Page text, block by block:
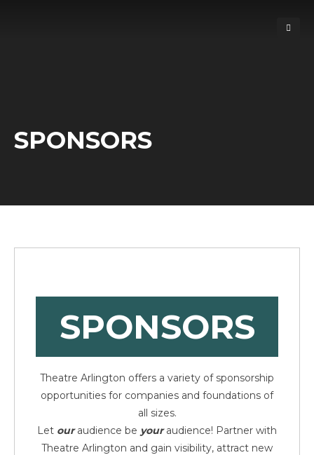
SPONSORS
SPONSORS
Theatre Arlington offers a variety of sponsorship
opportunities for companies and foundations of
all sizes.
Let ouraudience be youraudience! Partner with
Theatre Arlington and gain visibility, attract new